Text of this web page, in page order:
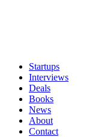
Startups
Interviews
Deals
Books
News
About
Contact